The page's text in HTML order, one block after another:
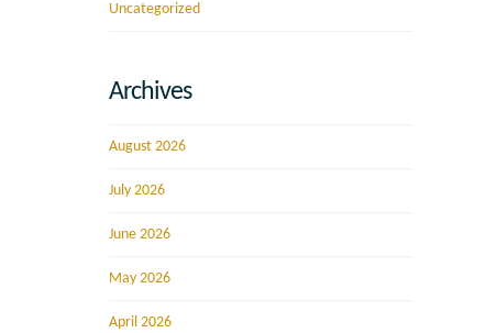
Uncategorized
Archives
August 2026
July 2026
June 2026
May 2026
April 2026